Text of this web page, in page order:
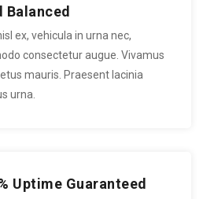
Balanced
ex, vehicula in urna nec,
consectetur augue. Vivamus
mauris. Praesent lacinia
urna.
Uptime Guaranteed